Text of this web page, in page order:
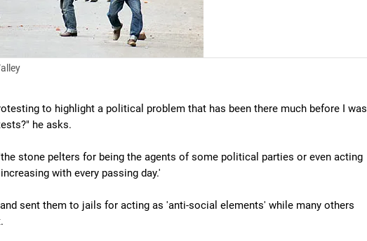
to highlight a political problem that has been there much before I was
he asks.
stone pelters for being the agents of some political parties or even acting
with every passing day.'
sent them to jails for acting as 'anti-social elements' while many others